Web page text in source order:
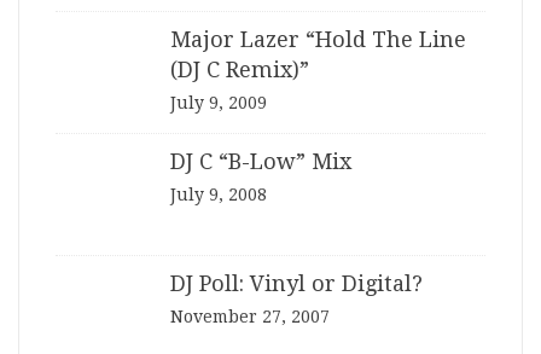
Major Lazer “Hold The Line
(DJ C Remix)”
July 9, 2009
DJ C “B-Low” Mix
July 9, 2008
DJ Poll: Vinyl or Digital?
November 27, 2007